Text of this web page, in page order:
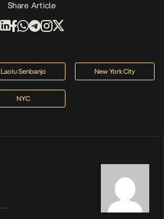
Share Article
Laolu Senbanjo New York City
NYC